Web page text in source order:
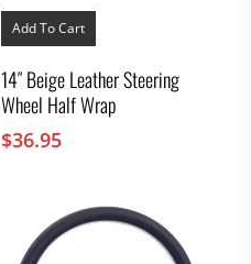
Add To Cart
14″ Beige Leather Steering
Wheel Half Wrap
$36.95